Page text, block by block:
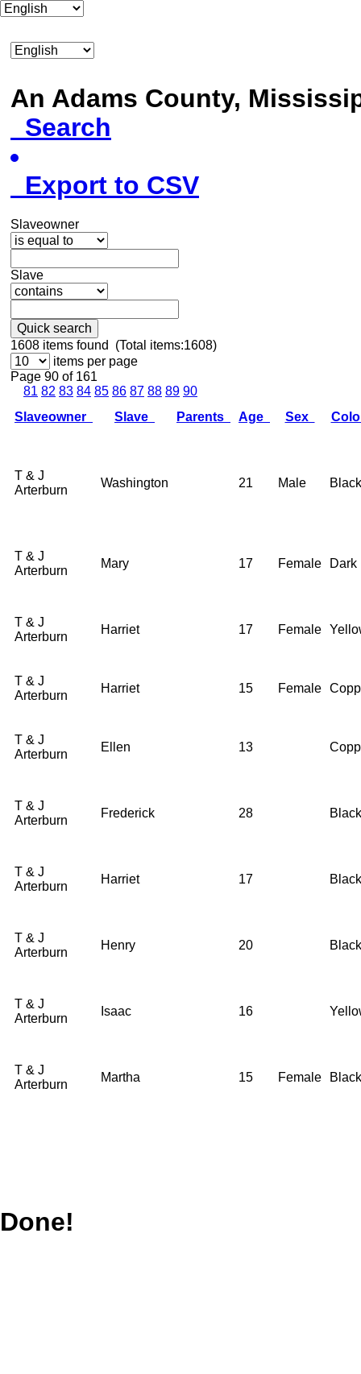
An Adams County,
Search
Export to CSV
Slaveowner
Slave
Quick search
1608 items found (Total items:1608)
items per page
Page 90 of 161
81 82 83 84 85 86 87 88 89 90
Slaveowner
Slave Parents Age Sex
T & J
Arterburn
Washington 21 Male Black
T & J
Arterburn
Mary 17 Female Dark
T & J
Arterburn
Harriet 17 Female
T & J
Arterburn
Harriet 15 Female
T & J
Arterburn
Ellen 13
T & J
Arterburn
Frederick 28 Black
T & J
Arterburn
Harriet 17 Black
T & J
Arterburn
Henry 20 Black
T & J
Arterburn
Isaac 16
T & J
Arterburn
Martha 15 Female Black
Done!